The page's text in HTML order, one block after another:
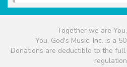
Together we are
You, God's Music, Inc. is a
Donations are deductible to the